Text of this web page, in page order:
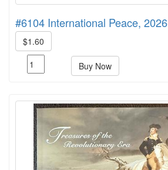
#6104 International Peace, 2026
$1.60
Buy Now